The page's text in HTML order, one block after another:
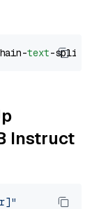
text
Instruct